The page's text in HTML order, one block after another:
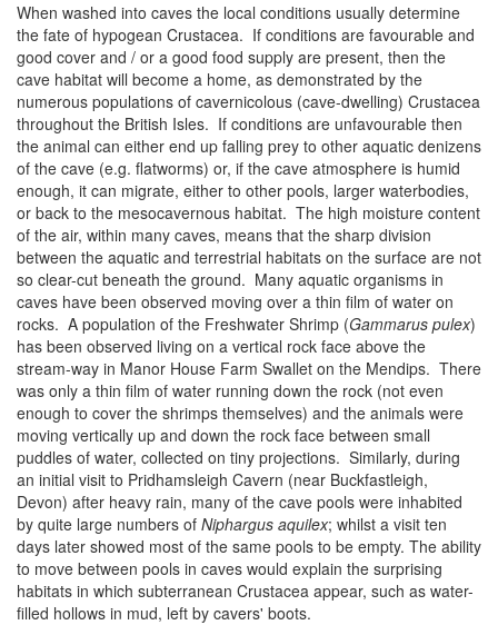
When washed into caves the local conditions usually determine
the fate of hypogean Crustacea. If conditions are favourable and
good cover and / or a good food supply are present, then the
cave habitat will become a home, as demonstrated by the
numerous populations of cavernicolous (cave-dwelling) Crustacea
throughout the British Isles. If conditions are unfavourable then
the animal can either end up falling prey to other aquatic denizens
of the cave (e.g. flatworms) or, if the cave atmosphere is humid
enough, it can migrate, either to other pools, larger waterbodies,
or back to the mesocavernous habitat. The high moisture content
of the air, within many caves, means that the sharp division
between the aquatic and terrestrial habitats on the surface are not
so clear-cut beneath the ground. Many aquatic organisms in
caves have been observed moving over a thin film of water on
rocks. A population of the Freshwater Shrimp (Gammarus pulex)
has been observed living on a vertical rock face above the
stream-way in Manor House Farm Swallet on the Mendips. There
was only a thin film of water running down the rock (not even
enough to cover the shrimps themselves) and the animals were
moving vertically up and down the rock face between small
puddles of water, collected on tiny projections. Similarly, during
an initial visit to Pridhamsleigh Cavern (near Buckfastleigh,
Devon) after heavy rain, many of the cave pools were inhabited
by quite large numbers of Niphargus aquilex; whilst a visit ten
days later showed most of the same pools to be empty. The ability
to move between pools in caves would explain the surprising
habitats in which subterranean Crustacea appear, such as water-
filled hollows in mud, left by cavers' boots.